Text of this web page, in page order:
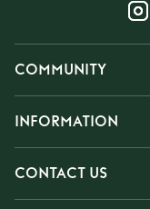
COMMUNITY
INFORMATION
CONTACT US